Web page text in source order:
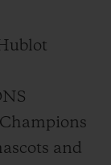
and